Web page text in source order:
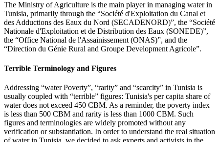
The Ministry of Agriculture is the main player in managing water in
Tunisia, primarily through the “Société d'Exploitation du Canal et
des Adductions des Eaux du Nord (SECADENORD)”, the “Société
Nationale d'Exploitation et de Distribution des Eaux (SONEDE)”,
the “Office National de l'Assainissement (ONAS)”, and the
“Direction du Génie Rural and Groupe Development Agricole”.
Terrible Terminology and Figures
Addressing “water Poverty”, “rarity” and “scarcity” in Tunisia is
usually coupled with “terrible” figures: Tunisia's per capita share of
water does not exceed 450 CBM. As a reminder, the poverty index
is less than 500 CBM and rarity is less than 1000 CBM. Such
figures and terminologies are widely promoted without any
verification or substantiation. In order to understand the real situation
of water in Tunisia, we decided to ask experts and activists in the